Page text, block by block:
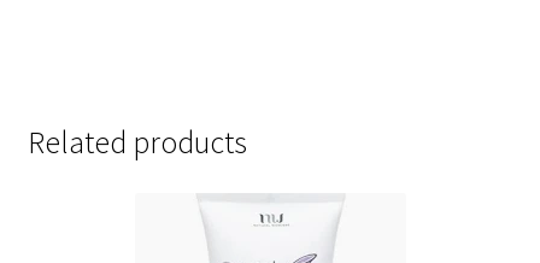
Related products